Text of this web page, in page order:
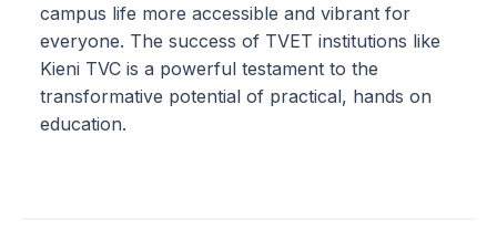
campus life more accessible and vibrant for
everyone. The success of TVET institutions like
Kieni TVC is a powerful testament to the
transformative potential of practical, hands on
education.